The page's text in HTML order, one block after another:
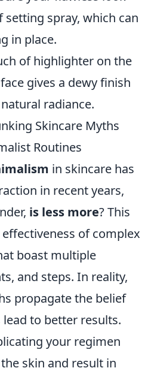
setting spray, which can
in place.
of highlighter on the
gives a dewy finish
radiance.
Skincare Myths
Routines
in skincare has
in recent years,
is less more? This
of complex
boast multiple
and steps. In reality,
propagate the belief
to better results.
your regimen
skin and result in